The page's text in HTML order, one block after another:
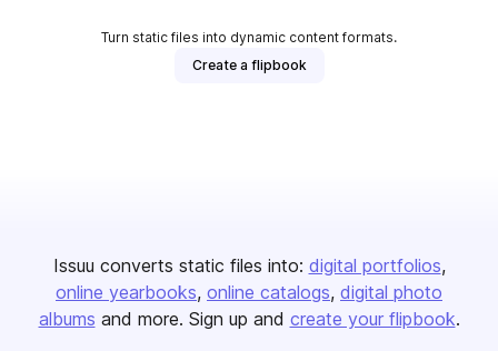
Turn static files into dynamic content formats.
Create a flipbook
Issuu converts static files into: digital portfolios
online yearbooks online catalogs digital photo
albums and more. Sign up and create your flipbook.